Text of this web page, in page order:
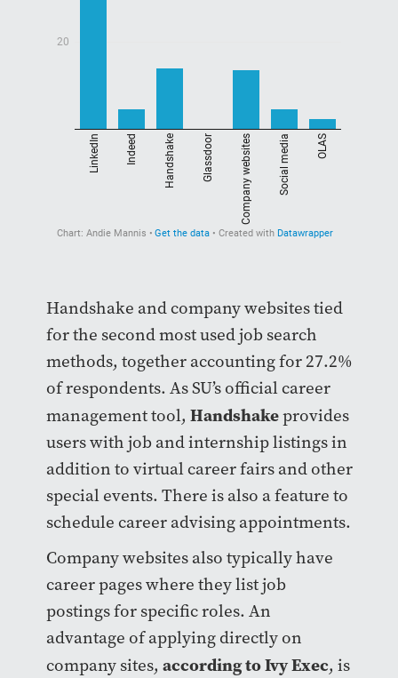
Handshake and company websites tied
for the second most used job search
methods, together accounting for 27.2%
of respondents. As SU’s official career
management tool, Handshakeprovides
users with job and internship listings in
addition to virtual career fairs and other
special events. There is also a feature to
schedule career advising appointments.
Company websites also typically have
career pages where they list job
postings for specific roles. An
advantage of applying directly on
company sites, according to Ivy Exec, is